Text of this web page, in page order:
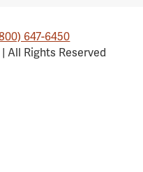
647-6450
All Rights Reserved